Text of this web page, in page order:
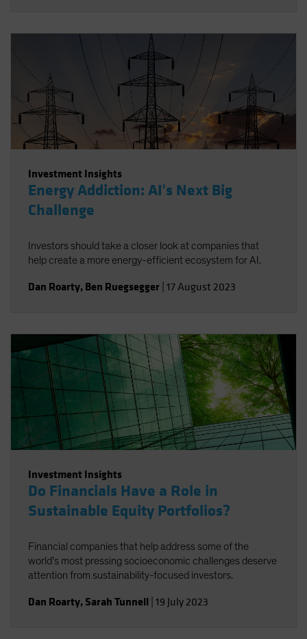
Investment Insights
Energy Addiction: AI's Next Big
Challenge
Investors should take a closer look at companies that
help create a more energy-efficient ecosystem for AI.
Dan Roarty, Ben Ruegsegger 17 August 2023
Investment Insights
Do Financials Have a Role in
Sustainable Equity Portfolios?
Financial companies that help address some of the
world’s most pressing socioeconomic challenges deserve
attention from sustainability-focused investors.
Dan Roarty, Sarah Tunnell 19 July 2023